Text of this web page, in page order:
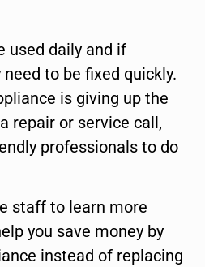
used daily and if
to be fixed quickly.
is giving up the
repair or service call,
professionals to do
staff to learn more
you save money by
instead of replacing